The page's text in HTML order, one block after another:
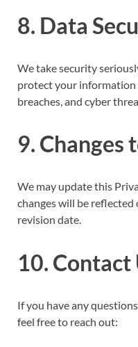
8. Data
We take security
protect your information
breaches, and cyber
9. Changes
We may update this
changes will be
revision date.
10. Contact
If you have any
feel free to reach out: